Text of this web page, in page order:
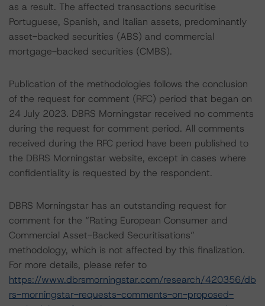
as a result. The affected transactions securitise
Portuguese, Spanish, and Italian assets, predominantly
asset-backed securities (ABS) and commercial
mortgage-backed securities (CMBS).
Publication of the methodologies follows the conclusion
of the request for comment (RFC) period that began on
24 July 2023. DBRS Morningstar received no comments
during the request for comment period. All comments
received during the RFC period have been published to
the DBRS Morningstar website, except in cases where
confidentiality is requested by the respondent.
DBRS Morningstar has an outstanding request for
comment for the “Rating European Consumer and
Commercial Asset-Backed Securitisations”
methodology, which is not affected by this finalization.
For more details, please refer to
https://www.dbrsmorningstar.com/research/420356/db
rs-morningstar-requests-comments-on-proposed-